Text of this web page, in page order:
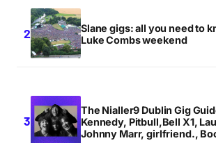
Slane gigs: all you need to
Luke Combs weekend
The Nialler9 Dublin Gig
Kennedy, Pitbull,Bell X1,
Johnny Marr, girlfriend.,